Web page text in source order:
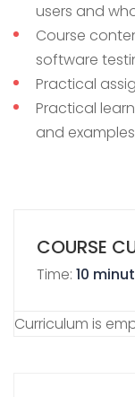
users and
Course
software
Practical
Practical
and
COURSE
Time: 10
Curriculum is